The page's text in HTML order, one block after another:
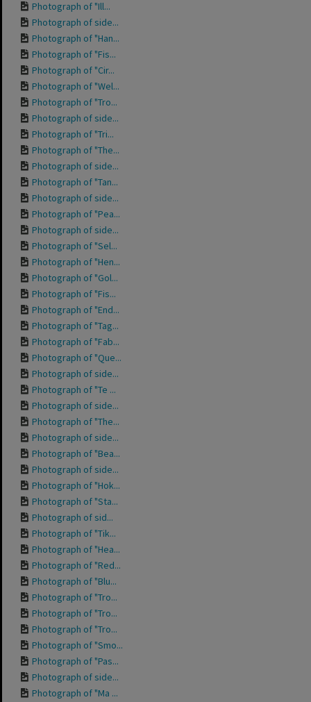
Photograph of "Ill...
Photograph of side...
Photograph of "Han...
Photograph of "Fis...
Photograph of "Cir...
Photograph of "Wel...
Photograph of "Tro...
Photograph of side...
Photograph of "Tri...
Photograph of "The...
Photograph of side...
Photograph of "Tan...
Photograph of side...
Photograph of "Pea...
Photograph of side...
Photograph of "Sel...
Photograph of "Hen...
Photograph of "Gol...
Photograph of "Fis...
Photograph of "End...
Photograph of "Tag...
Photograph of "Fab...
Photograph of "Que...
Photograph of side...
Photograph of "Te ...
Photograph of side...
Photograph of "The...
Photograph of side...
Photograph of "Bea...
Photograph of side...
Photograph of "Hok...
Photograph of "Sta...
Photograph of sid...
Photograph of "Tik...
Photograph of "Hea...
Photograph of "Red...
Photograph of "Blu...
Photograph of "Tro...
Photograph of "Tro...
Photograph of "Tro...
Photograph of "Smo...
Photograph of "Pas...
Photograph of side...
Photograph of "Ma ...